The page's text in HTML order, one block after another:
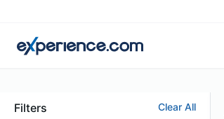
Filters Clear All